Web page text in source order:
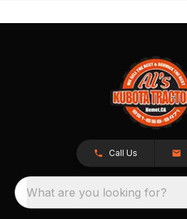
Call Us
What are you looking for?